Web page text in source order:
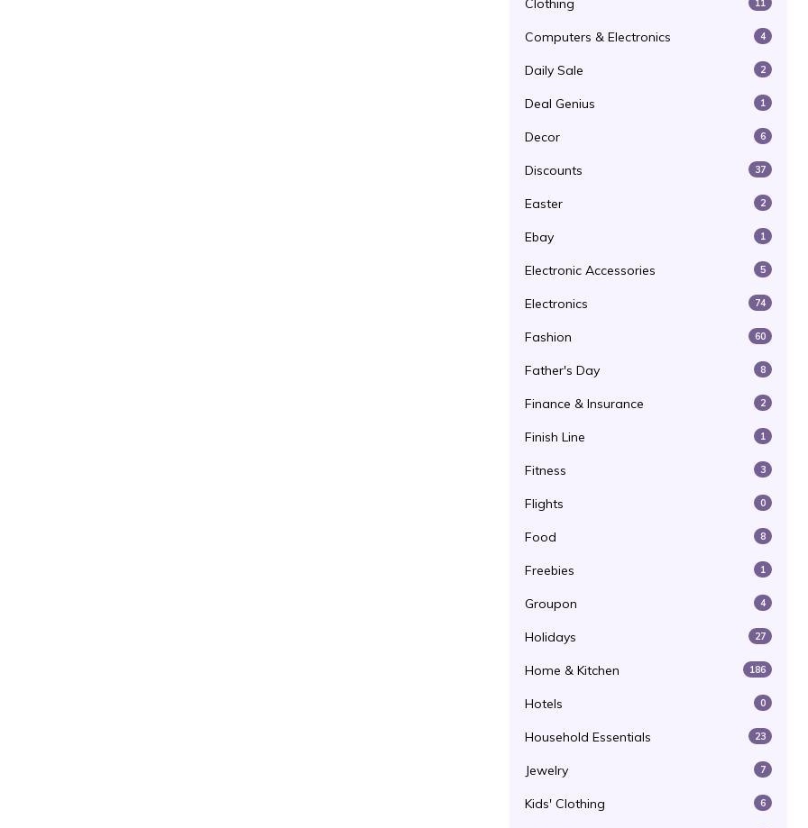
Clothing 11
Computers & Electronics 4
Daily Sale 2
Deal Genius 1
Decor 6
Discounts 37
Easter 2
Ebay 1
Electronic Accessories 5
Electronics 74
Fashion 60
Father's Day 8
Finance & Insurance 2
Finish Line 1
Fitness 3
Flights 0
Food 8
Freebies 1
Groupon 4
Holidays 27
Home & Kitchen 186
Hotels 0
Household Essentials 23
Jewelry 7
Kids' Clothing 6